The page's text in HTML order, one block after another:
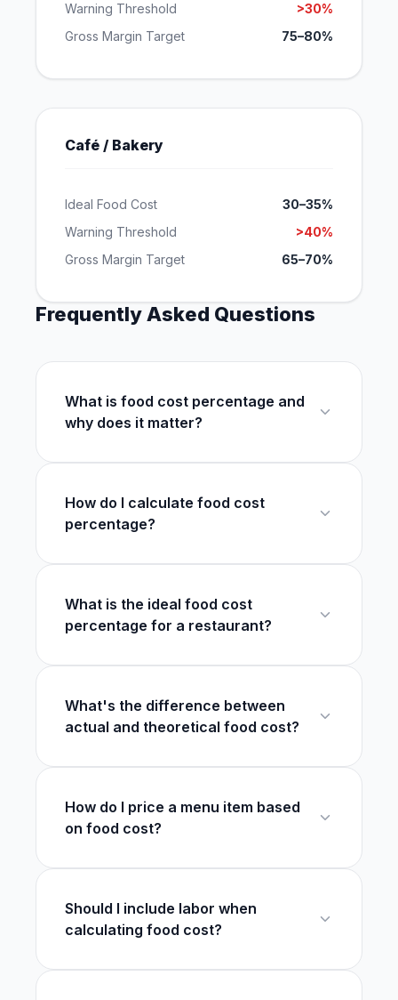
Warning Threshold
>30%
Gross Margin Target
75–80%
Café / Bakery
Ideal Food Cost
30–35%
Warning Threshold
>40%
Gross Margin Target
65–70%
Frequently Asked Questions
What is food cost percentage and
why does it matter?
How do I calculate food cost
percentage?
What is the ideal food cost
percentage for a restaurant?
What's the difference between
actual and theoretical food cost?
How do I price a menu item based
on food cost?
Should I include labor when
calculating food cost?